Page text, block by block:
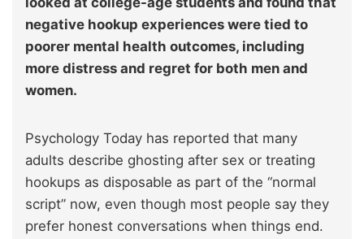
negative hookup experiences were tied to
poorer mental health outcomes, including
more distress and regret for both men and
women.
Psychology Today has reported that many
adults describe ghosting after sex or treating
hookups as disposable as part of the “normal
script” now, even though most people say they
prefer honest conversations when things end.